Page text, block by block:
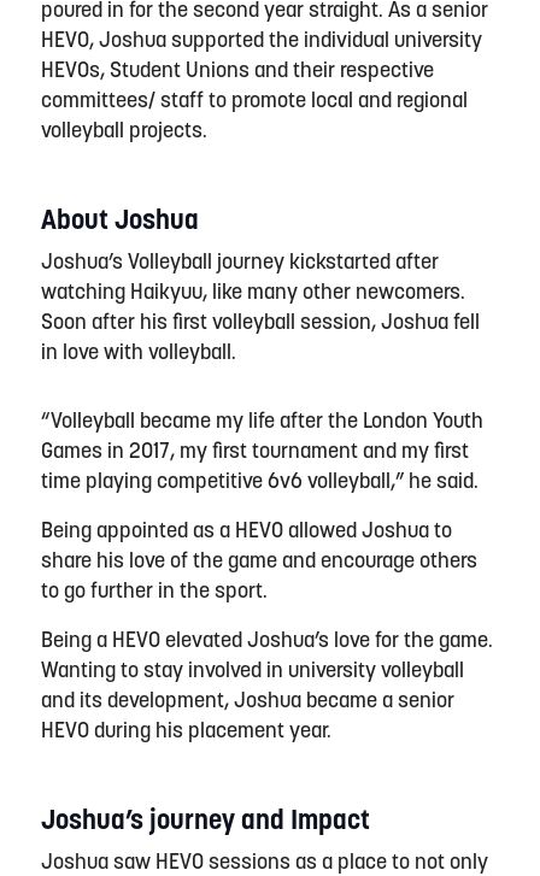
poured in for the second year straight. As a senior
HEVO, Joshua supported the individual university
HEVOs, Student Unions and their respective
committees/ staff to promote local and regional
volleyball projects.
About Joshua
Joshua’s Volleyball journey kickstarted after
watching Haikyuu, like many other newcomers.
Soon after his first volleyball session, Joshua fell
in love with volleyball.
“Volleyball became my life after the London Youth
Games in 2017, my first tournament and my first
time playing competitive 6v6 volleyball,” he said.
Being appointed as a HEVO allowed Joshua to
share his love of the game and encourage others
to go further in the sport.
Being a HEVO elevated Joshua’s love for the game.
Wanting to stay involved in university volleyball
and its development, Joshua became a senior
HEVO during his placement year.
Joshua’s journey and Impact
Joshua saw HEVO sessions as a place to not only